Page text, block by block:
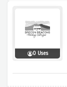
0 Uses